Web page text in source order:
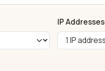
IP Addresses